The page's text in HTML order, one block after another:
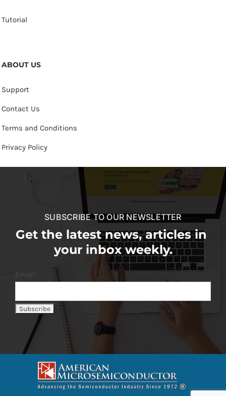
Tutorial
ABOUT US
Support
Contact Us
Terms and Conditions
Privacy Policy
SUBSCRIBE TO OUR NEWSLETTER
Get the latest news, articles in
your inbox weekly.
Email: